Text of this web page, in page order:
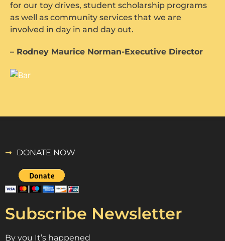
for our toy drives, student scholarship programs
as well as community services that we are
involved in day in and day out.
– Rodney Maurice Norman-Executive Director
DONATE NOW
Subscribe Newsletter
By you It’s happened